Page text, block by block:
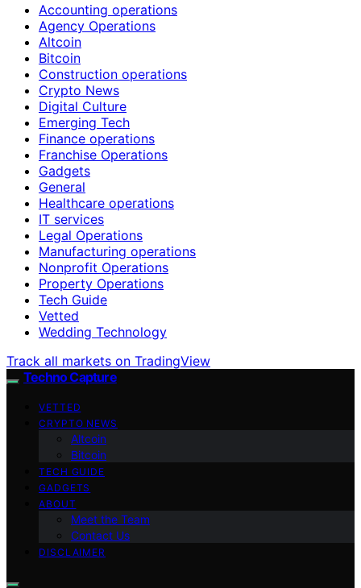
Accounting operations
Agency Operations
Altcoin
Bitcoin
Construction operations
Crypto News
Digital Culture
Emerging Tech
Finance operations
Franchise Operations
Gadgets
General
Healthcare operations
IT services
Legal Operations
Manufacturing operations
Nonprofit Operations
Property Operations
Tech Guide
Vetted
Wedding Technology
Track all markets on TradingView
Techno Capture
VETTED
CRYPTO NEWS
Altcoin
Bitcoin
TECH GUIDE
GADGETS
ABOUT
Meet the Team
Contact Us
DISCLAIMER